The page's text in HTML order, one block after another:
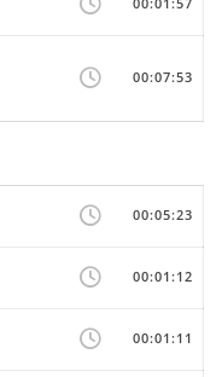
00:07:53
00:05:23
00:01:12
00:01:11